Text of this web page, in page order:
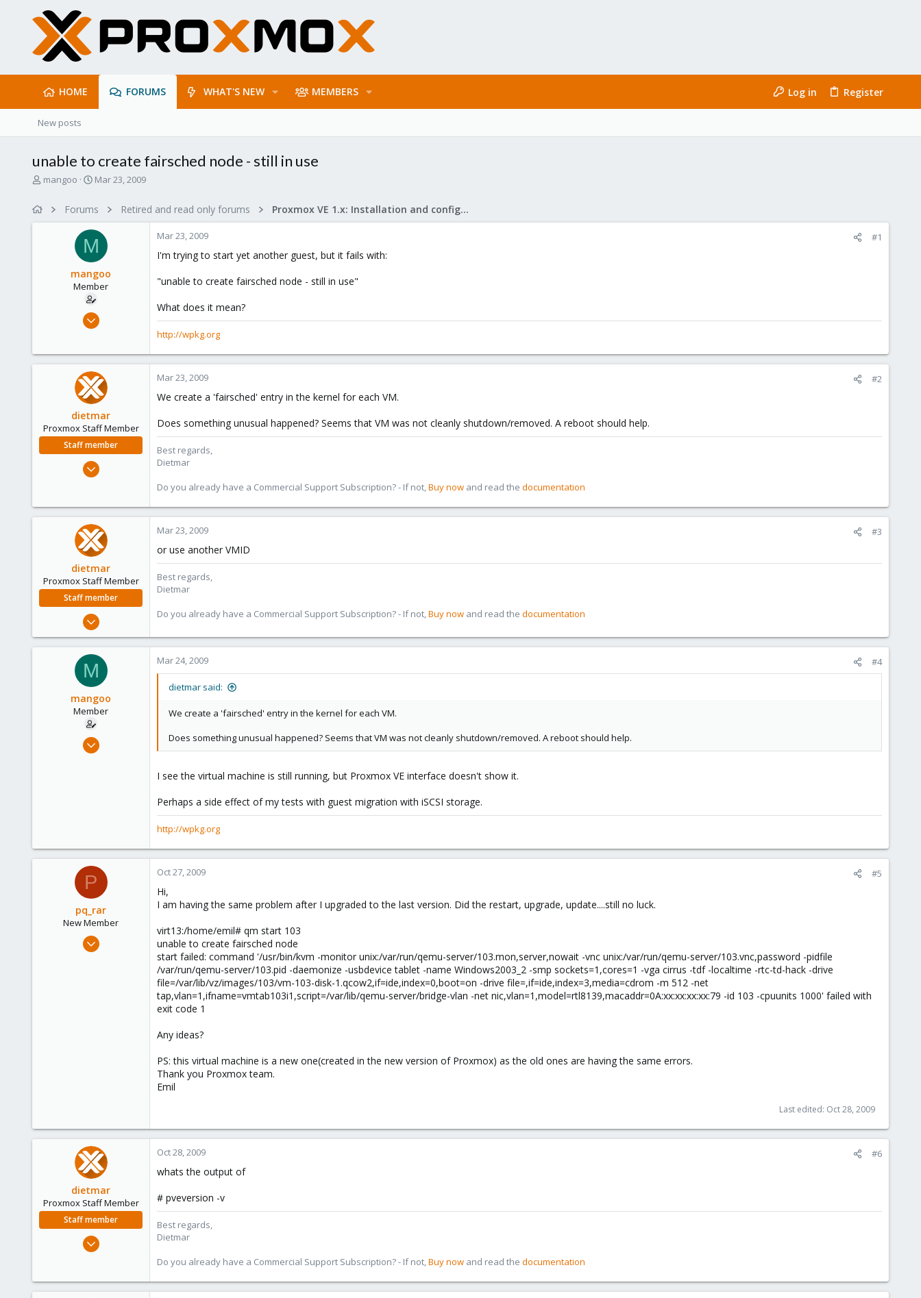
HOME FORUMS WHAT'S NEW MEMBERS Log in Register
New posts
unable to create fairsched node - still in use
T
mangoo
S
r
t
d
a
t
e
Mar 23, 2009
Forums Retired and read only forums Proxmox VE 1.x: Installation and configuration
M
mangoo
Member
Feb 4, 2009
16
wpkg.org
Mar 23, 2009 #1
I'm trying to start yet another guest, but it fails with:
"unable to create fairsched node - still in use"
What does it mean?
http://wpkg.org
dietmar
Proxmox Staff Member
Staff member
Apr 28, 2005
253
www.proxmox.com
Mar 23, 2009 #2
We create a 'fairsched' entry in the kernel for each VM.
Does something unusual happened? Seems that VM was not cleanly shutdown/removed. A reboot should help.
Best regards,
Dietmar
Do you already have a Commercial Support Subscription? - If not,Buy now and read the documentation
dietmar
Proxmox Staff Member
Staff member
Apr 28, 2005
734
www.proxmox.com
Mar 23, 2009 #3
or use another VMID
Best regards,
Dietmar
Do you already have a Commercial Support Subscription? - If not,Buy now and read the documentation
M
mangoo
Member
Feb 4, 2009
Mar 24, 2009 #4
dietmar said:
We create a 'fairsched' entry in the kernel for each VM.
Does something unusual happened? Seems that VM was not cleanly shutdown/removed. A reboot should help.
I see the virtual machine is still running, but Proxmox VE interface doesn't show it.
Perhaps a side effect of my tests with guest migration with iSCSI storage.
http://wpkg.org
P
pq_rar
New Member
Aug 13, 2009
Oct 27, 2009 #5
Hi,
I am having the same problem after I upgraded to the last version. Did the restart, upgrade, update....still no luck.
virt13:/home/emil# qm start 103
unable to create fairsched node
start failed: command '/usr/bin/kvm -monitor unix:/var/run/qemu-server/103.mon,server,nowait -vnc unix:/var/run/qemu-server/103.vnc,password -pidfile
/var/run/qemu-server/103.pid -daemonize -usbdevice tablet -name Windows2003_2 -smp sockets=1,cores=1 -vga cirrus -tdf -localtime -rtc-td-hack -drive
file=/var/lib/vz/images/103/vm-103-disk-1.qcow2,if=ide,index=0,boot=on -drive file=,if=ide,index=3,media=cdrom -m 512 -net
tap,vlan=1,ifname=vmtab103i1,script=/var/lib/qemu-server/bridge-vlan -net nic,vlan=1,model=rtl8139,macaddr=0A:xx:xx:xx:xx:79 -id 103 -cpuunits 1000' failed with
exit code 1
Any ideas?
PS: this virtual machine is a new one(created in the new version of Proxmox) as the old ones are having the same errors.
Thank you Proxmox team.
Emil
Last edited: Oct 28, 2009
dietmar
Proxmox Staff Member
Staff member
Apr 28, 2005
253
Oct 28, 2009 #6
whats the output of
# pveversion -v
Best regards,
Dietmar
Do you already have a Commercial Support Subscription? - If not,Buy now and read the documentation